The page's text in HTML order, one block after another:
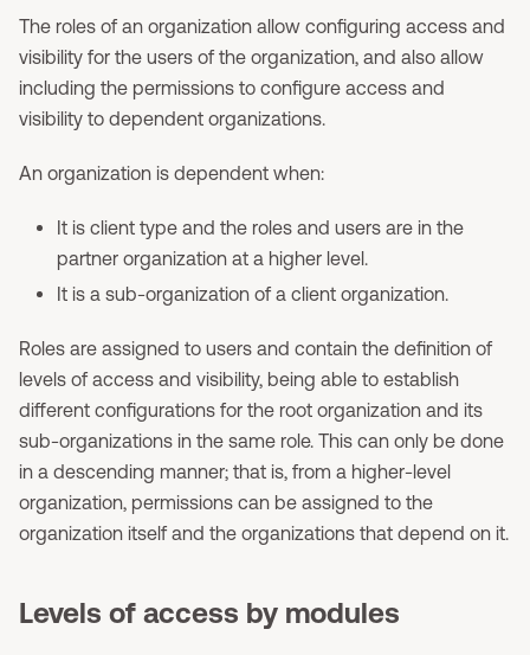
The roles of an organization allow configuring access and
visibility for the users of the organization, and also allow
including the permissions to configure access and
visibility to dependent organizations.
An organization is dependent when:
It is client type and the roles and users are in the
partner organization at a higher level.
It is a sub-organization of a client organization.
Roles are assigned to users and contain the definition of
levels of access and visibility, being able to establish
different configurations for the root organization and its
sub-organizations in the same role. This can only be done
in a descending manner; that is, from a higher-level
organization, permissions can be assigned to the
organization itself and the organizations that depend on it.
Levels of access by modules